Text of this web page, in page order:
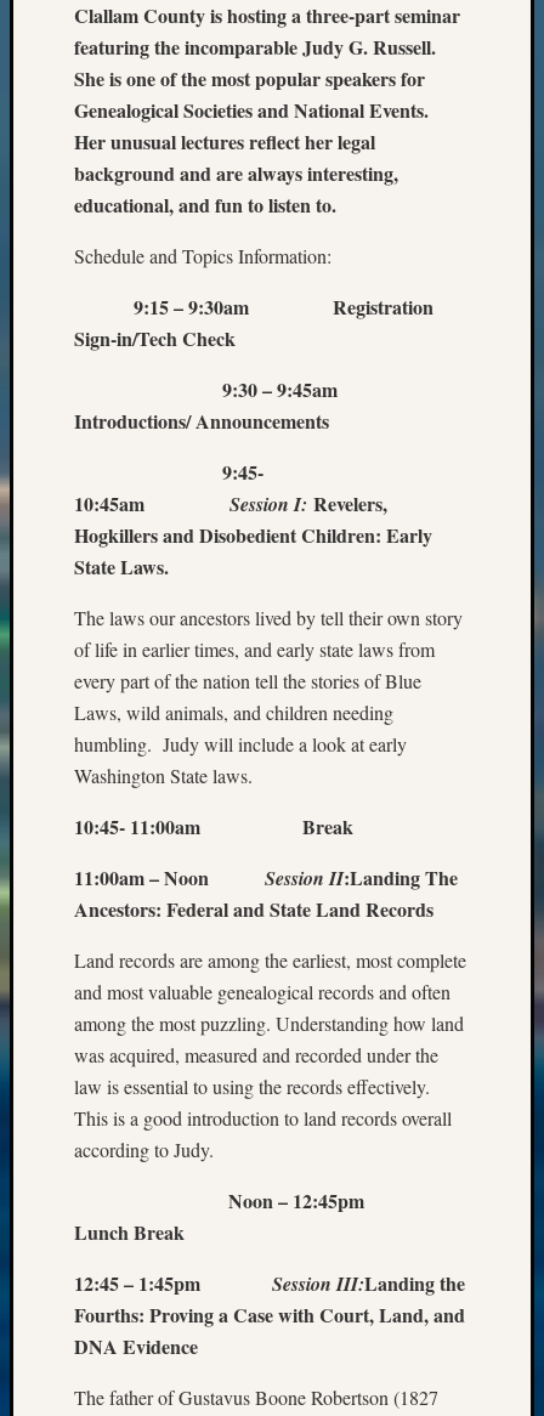
Clallam County is hosting a three-part seminar
featuring the incomparable Judy G. Russell.
She is one of the most popular speakers for
Genealogical Societies and National Events.
Her unusual lectures reflect her legal
background and are always interesting,
educational, and fun to listen to.
Schedule and Topics Information:
9:15 – 9:30am Registration
Sign-in/Tech Check
9:30 – 9:45am
Introductions/ Announcements
9:45-
10:45am
Session I: Revelers,
Hogkillers and Disobedient Children: Early
State Laws.
The laws our ancestors lived by tell their own story
of life in earlier times, and early state laws from
every part of the nation tell the stories of Blue
Laws, wild animals, and children needing
humbling. Judy will include a look at early
Washington State laws.
10:45- 11:00am Break
11:00am – Noon Session II:Landing The
Ancestors: Federal and State Land Records
Land records are among the earliest, most complete
and most valuable genealogical records and often
among the most puzzling. Understanding how land
was acquired, measured and recorded under the
law is essential to using the records effectively.
This is a good introduction to land records overall
according to Judy.
Noon – 12:45pm
Lunch Break
12:45 – 1:45pm Session III:Landing the
Fourths: Proving a Case with Court, Land, and
DNA Evidence
The father of Gustavus Boone Robertson (1827